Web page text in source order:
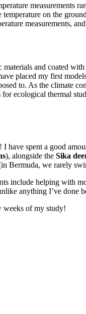
measurements
on the
measurements,
and coated
placed my first
to. As the climate
ecological thermal
spent a good
), alongside the Sika
we rarely
include helping with
anything I’ve done
weeks of my study!